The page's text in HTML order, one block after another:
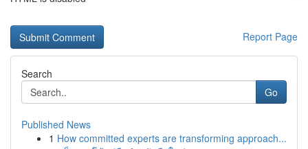
Report Page
Search
Go
Published News
1 How committed experts are transforming approach...